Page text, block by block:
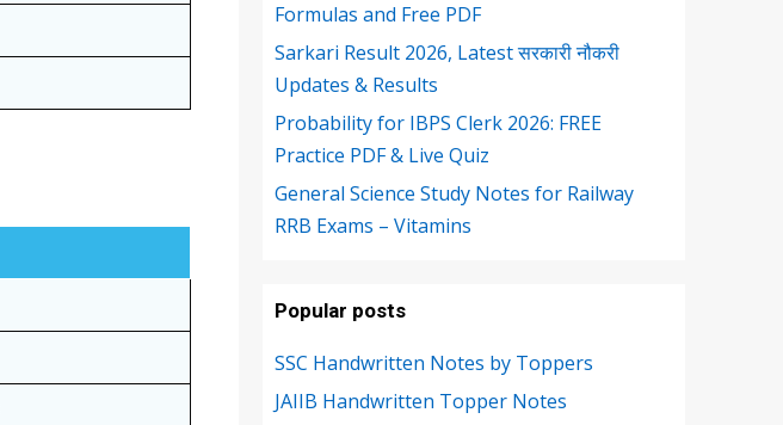
Formulas and Free PDF
Sarkari Result 2026, Latest सरकारी नौकरी
Updates & Results
Probability for IBPS Clerk 2026: FREE
Practice PDF & Live Quiz
General Science Study Notes for Railway
RRB Exams – Vitamins
Popular posts
SSC Handwritten Notes by Toppers
JAIIB Handwritten Topper Notes